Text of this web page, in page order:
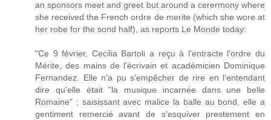
an sponsors meet and greet but around a cerermony where
she received the French ordre de merite (which she wore at
her robe for the sond half), as reports Le Monde today:
"Ce 9 février, Cecilia Bartoli a reçu à l'entracte l'ordre du
Mérite, des mains de l'écrivain et académicien Dominique
Fernandez. Elle n'a pu s'empêcher de rire en l'entendant
dire qu'elle était "la musique incarnée dans une belle
Romaine" ; saisissant avec malice la balle au bond, elle a
gentiment remercié avant de s'esquiver prestement en